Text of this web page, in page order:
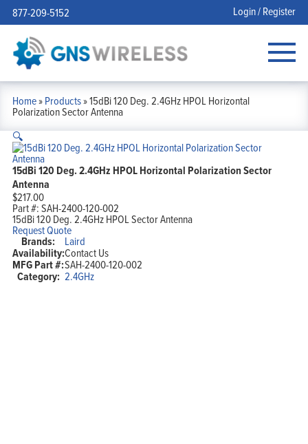
877-209-5152 Login / Register
Home»Products»15dBi 120 Deg. 2.4GHz HPOL Horizontal
Polarization Sector Antenna
🔍
15dBi 120 Deg. 2.4GHz HPOL Horizontal Polarization Sector
Antenna
$217.00
Part #:SAH-2400-120-002
15dBi 120 Deg. 2.4GHz HPOL Sector Antenna
Request Quote
Brands: Laird
Availability:Contact Us
MFG Part #:SAH-2400-120-002
Category: 2.4GHz